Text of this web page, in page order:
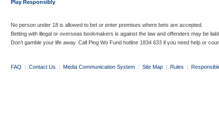
Play Responsibly
No person under 18 is allowed to bet or enter premises where bets are accepted.
Betting with illegal or overseas bookmakers is against the law and offenders may be
Don’t gamble your life away. Call Ping Wo Fund hotline 1834 633 if you need help or
FAQ | Contact Us | Media Communication System | Site Map | Rules |